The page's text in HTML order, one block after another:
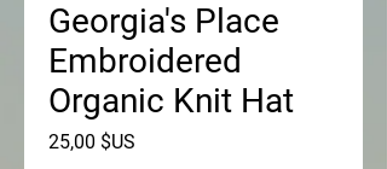
Georgia's Place
Embroidered
Organic Knit Hat
25,00 $US